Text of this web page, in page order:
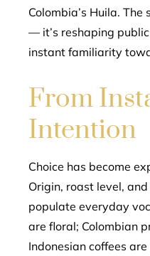
Colombia’s Huila. The
— it’s reshaping
instant familiarity
From
Intention
Choice has become
Origin, roast level,
populate everyday
are floral; Colombian
Indonesian coffees